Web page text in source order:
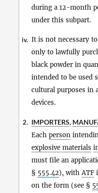
during a 12-month
under this subpart.
iv. It is not necessary
only to lawfully
black powder in
intended to be used
cultural purposes in
devices.
2. IMPORTERS,
Each person
explosive materials
must file an
§ 555.42), withATF
on the form (see §